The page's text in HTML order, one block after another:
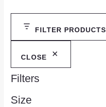
FILTER PRODUCTS
CLOSE
Filters
Size